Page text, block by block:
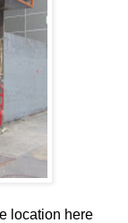
location here